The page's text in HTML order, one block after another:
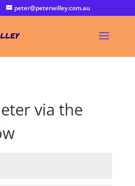
peter@peterwilley.com.au
via the